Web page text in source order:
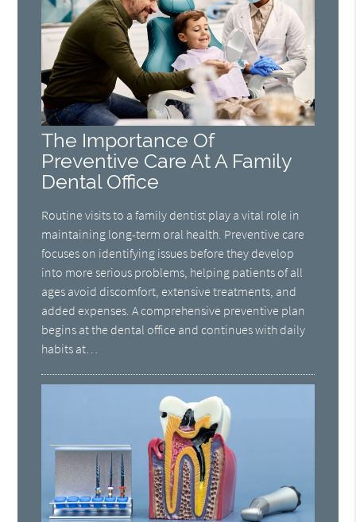
The Importance Of
Preventive Care At A Family
Dental Office
Routine visits to a family dentist play a vital role in
maintaining long-term oral health. Preventive care
focuses on identifying issues before they develop
into more serious problems, helping patients of all
ages avoid discomfort, extensive treatments, and
added expenses. A comprehensive preventive plan
begins at the dental office and continues with daily
habits at…